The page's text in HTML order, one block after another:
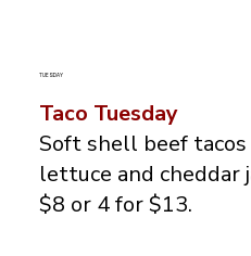
TUESDAY
Taco Tuesday
Soft shell beef
lettuce and cheddar
$8 or 4 for $13.